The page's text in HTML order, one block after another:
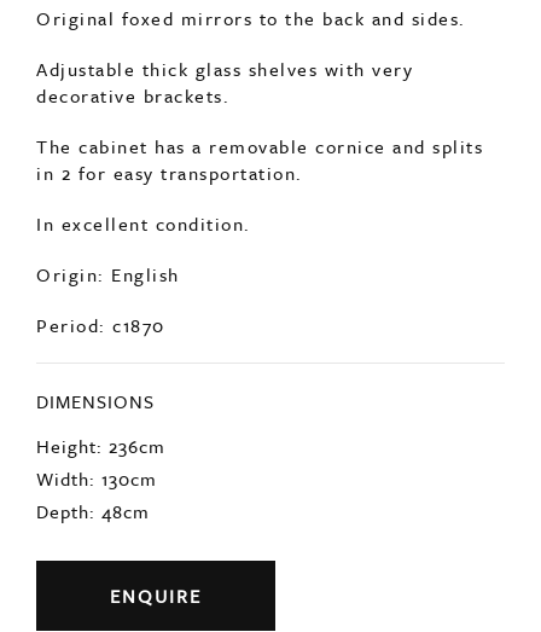
Original foxed mirrors to the back and sides.
Adjustable thick glass shelves with very
decorative brackets.
The cabinet has a removable cornice and splits
in 2 for easy transportation.
In excellent condition.
Origin: English
Period: c1870
DIMENSIONS
Height: 236cm
Width: 130cm
Depth: 48cm
ENQUIRE